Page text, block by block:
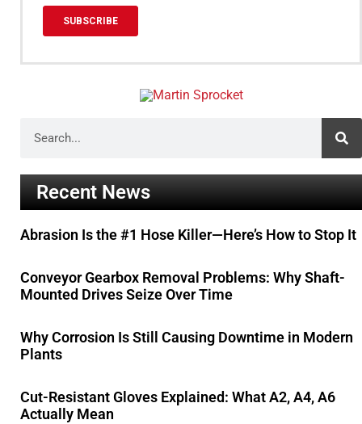
Recent News
Abrasion Is the #1 Hose Killer—Here’s How to Stop It
Conveyor Gearbox Removal Problems: Why Shaft-
Mounted Drives Seize Over Time
Why Corrosion Is Still Causing Downtime in Modern
Plants
Cut-Resistant Gloves Explained: What A2, A4, A6
Actually Mean